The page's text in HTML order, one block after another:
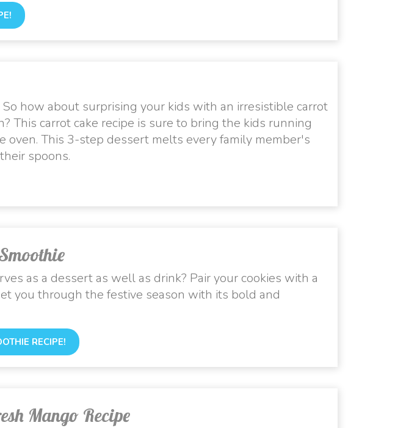
how about surprising your kids with an irresistible carrot
This carrot cake recipe is sure to bring the kids running
oven. This 3-step dessert melts every family member's
spoons.
as a dessert as well as drink? Pair your cookies with a
you through the festive season with its bold and
RECIPE!
Mango Recipe